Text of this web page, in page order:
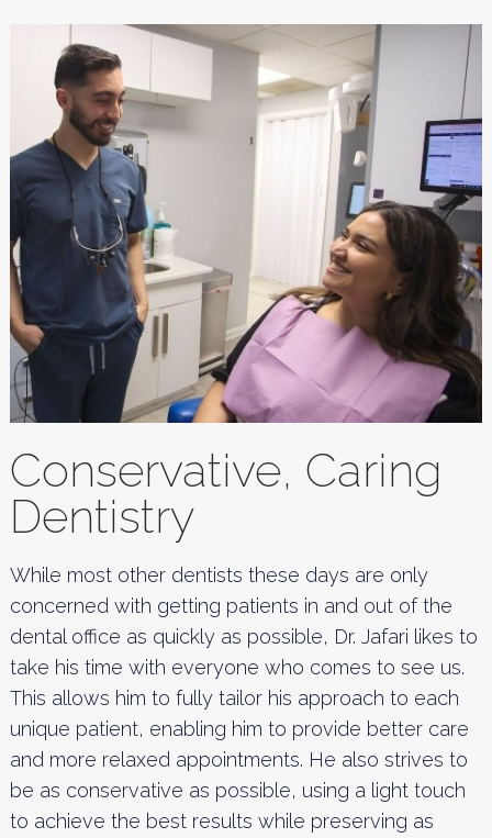
Conservative, Caring
Dentistry
While most other dentists these days are only
concerned with getting patients in and out of the
dental office as quickly as possible, Dr. Jafari likes to
take his time with everyone who comes to see us.
This allows him to fully tailor his approach to each
unique patient, enabling him to provide better care
and more relaxed appointments. He also strives to
be as conservative as possible, using a light touch
to achieve the best results while preserving as